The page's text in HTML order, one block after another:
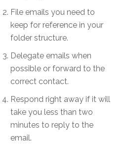
File emails you need to
keep for reference in your
folder structure.
Delegate emails when
possible or forward to the
correct contact.
Respond right away if it will
take you less than two
minutes to reply to the
email.